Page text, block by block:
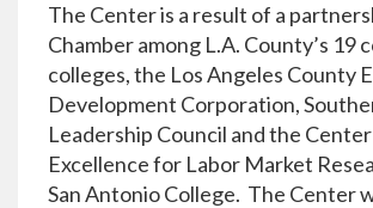
The Center is a result of a
Chamber among L.A. County’s 19
colleges, the Los Angeles County
Development Corporation,
Leadership Council and the
Excellence for Labor Market
San Antonio College. The Center